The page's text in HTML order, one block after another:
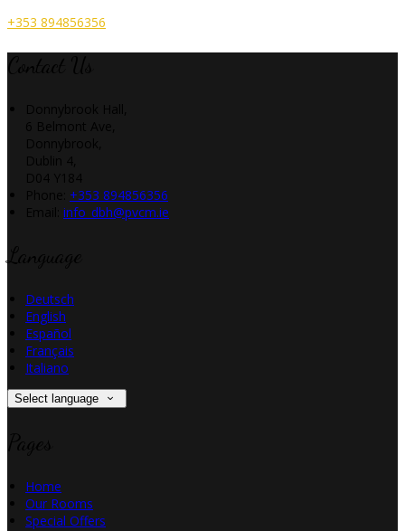
+353 894856356
+353 894856356
info_dbh@pvcm.ie
Deutsch
English
Español
Français
Italiano
Select language
Home
Our Rooms
Special Offers